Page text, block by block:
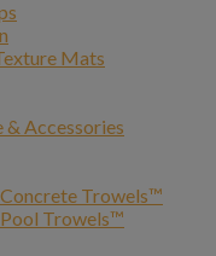
Mats
Accessories
Concrete Trowels™
Pool Trowels™